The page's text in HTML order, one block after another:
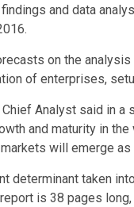
and data
on the
of enterprises,
Chief Analyst said in
and maturity in
will emerge
determinant taken
is 38 pages